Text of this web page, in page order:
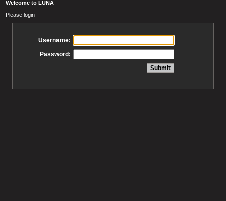
Welcome to LUNA
Please login
Username:
Password: